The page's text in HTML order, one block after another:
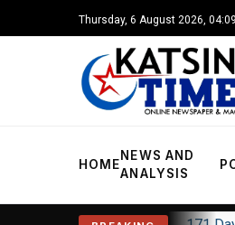
Thursday, 6 August 2026,
HOME
NEWS AND
ANALYSIS